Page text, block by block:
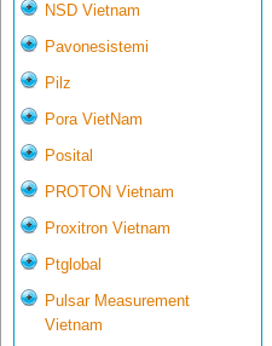
NSD Vietnam
Pavonesistemi
Pilz
Pora VietNam
Posital
PROTON Vietnam
Proxitron Vietnam
Ptglobal
Pulsar Measurement
Vietnam